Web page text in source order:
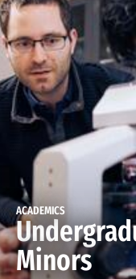
ACADEMICS
Minors